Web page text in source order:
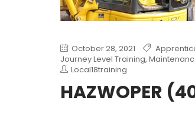
October 28, 2021
Journey Level Training,
Local18training
HAZWOPER